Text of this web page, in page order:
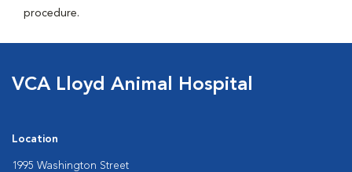
procedure.
VCA Lloyd Animal Hospital
Location
1995 Washington Street